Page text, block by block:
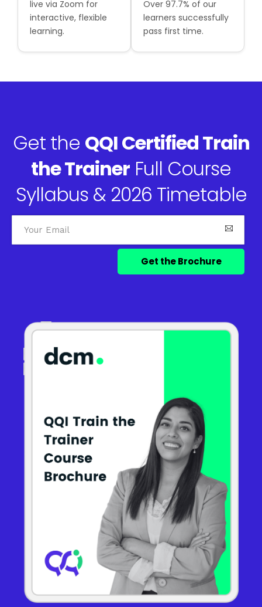
live via Zoom for
interactive, flexible
learning.
Over 97.7% of our
learners successfully
pass first time.
Get the QQI Certified Train
the Trainer Full Course
Syllabus & 2026 Timetable